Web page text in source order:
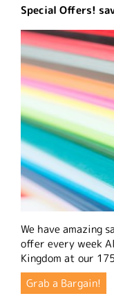
Special Offers!
We have amazing
offer every week
Kingdom at our
Grab a Bargain!